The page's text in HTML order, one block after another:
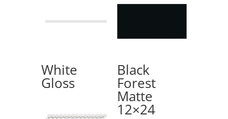
White
Gloss
Black
Forest
Matte
12×24